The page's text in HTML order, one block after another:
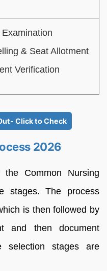
& Seat Allotment
Verification
Click to Check
2026
Common Nursing
stages. The process
is then followed by
and then document
selection stages are